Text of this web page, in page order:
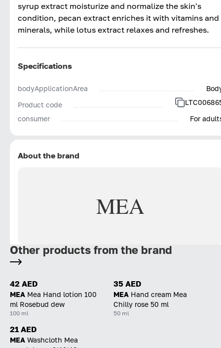
syrup extract moisturize and normalize the skin's
condition, pecan extract enriches it with vitamins and
minerals, while lotus extract relaxes and refreshes.
Specifications
bodyApplicationArea
Product code
consumer
For
About the brand
MEA
Other products from the brand
42 AED
MEA Mea Hand lotion 100
ml Rosebud dew
100 ml
35 AED
MEA Hand cream Mea
Chilly rose 50 ml
50 ml
21 AED
MEA Washcloth Mea